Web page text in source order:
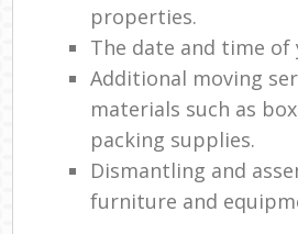
properties.
The date and time of
Additional moving
materials such as
packing supplies.
Dismantling and
furniture and